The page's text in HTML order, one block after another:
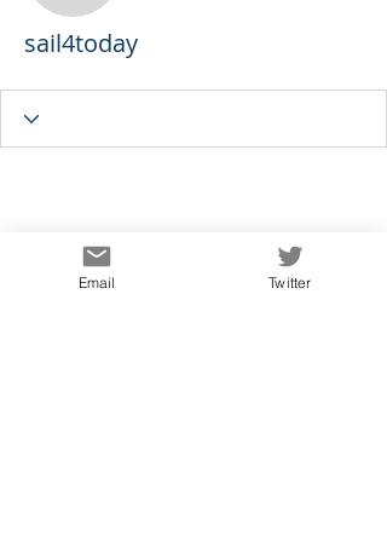
sail4today
Email Twitter